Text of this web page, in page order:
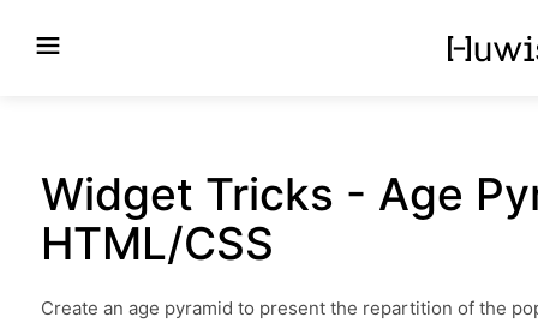
Widget Tricks - Age
HTML/CSS
Create an age pyramid to present the repartition of the